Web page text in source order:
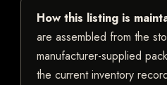
How this listing is
are assembled from the
manufacturer-supplied
the current inventory